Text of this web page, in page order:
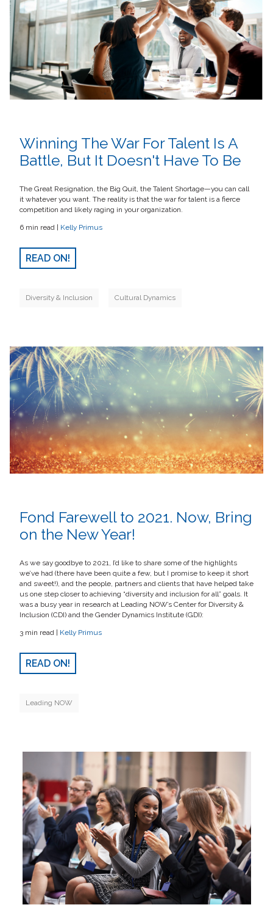
Winning The War For Talent Is A
Battle, But It Doesn't Have To Be
The Great Resignation, the Big Quit, the Talent Shortage—you can call
it whatever you want. The reality is that the war for talent is a fierce
competition and likely raging in your organization.
6 min read | Kelly Primus
READ ON!
Diversity & Inclusion Cultural Dynamics
Fond Farewell to 2021. Now, Bring
on the New Year!
As we say goodbye to 2021, I’d like to share some of the highlights
we’ve had (there have been quite a few, but I promise to keep it short
and sweet!), and the people, partners and clients that have helped take
us one step closer to achieving “diversity and inclusion for all” goals. It
was a busy year in research at Leading NOW’s Center for Diversity &
Inclusion (CDI) and the Gender Dynamics Institute (GDI):
3 min read | Kelly Primus
READ ON!
Leading NOW